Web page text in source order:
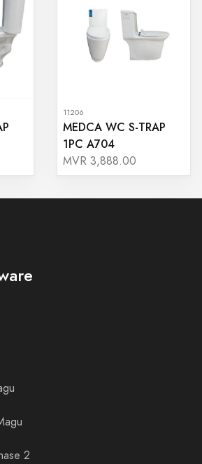
11206
MEDCA WC S-TRAP
1PC A704
MVR 3,888.00
2